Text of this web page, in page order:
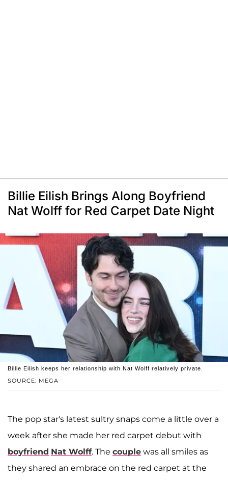
Billie Eilish Brings Along Boyfriend
Nat Wolff for Red Carpet Date Night
SOURCE: MEGA
Billie Eilish keeps her relationship with Nat Wolff relatively private.
The pop star's latest sultry snaps come a little over a
week after she made her red carpet debut with
boyfriend Nat Wolff. The couple was all smiles as
they shared an embrace on the red carpet at the